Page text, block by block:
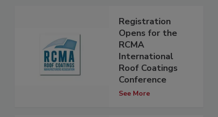
Registration
Opens for the
RCMA
International
Roof Coatings
Conference
See More